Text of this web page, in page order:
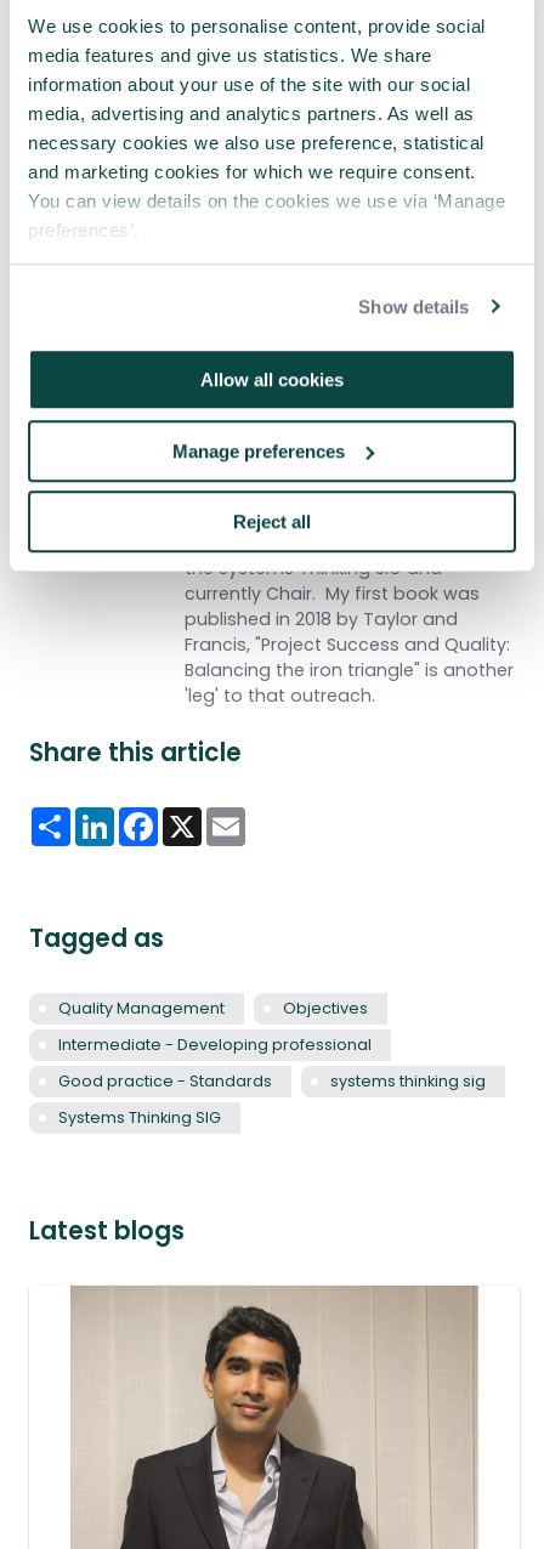
We use cookies to personalise content, provide social
media features and give us statistics. We share
information about your use of the site with our social
media, advertising and analytics partners. As well as
necessary cookies we also use preference, statistical
and marketing cookies for which we require consent.
You can view details on the cookies we use via ‘Manage
preferences’.
Show details
Allow all cookies
Manage preferences
Reject all
Written by
Andrew Wright
I'm a project and programme
consultant, dealing particularly with
complex and innovative projects in IT
and business change. My claim to
for the NHS that completed
going on to win 4 prizes including a
I also teach and mentor project
managers at all stages of their
careers. I've been a visiting lecturer at
UCL, the University of Cumbria, and
University of Manchester, teaching
Project Management on their
the Systems Thinking SIG and
currently Chair. My first book was
published in 2018 by Taylor and
Francis, "Project Success and Quality:
Balancing the iron triangle" is another
'leg' to that outreach.
Share this article
ShareLinkedInFacebook
X
Tagged as
Quality Management
Objectives
Intermediate - Developing professional
Good practice - Standards
systems thinking sig
Systems Thinking SIG
Latest blogs